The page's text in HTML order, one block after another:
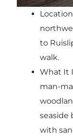
to
walk.
What It
man-
seaside
with